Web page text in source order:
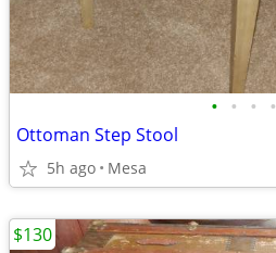
• • • •
Ottoman Step Stool
5h ago Mesa
$130